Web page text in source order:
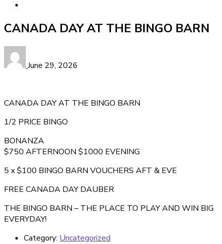
CANADA DAY AT THE BINGO BARN
June 29, 2026
CANADA DAY AT THE BINGO BARN
1/2 PRICE BINGO
BONANZA
$750 AFTERNOON $1000 EVENING
5 x $100 BINGO BARN VOUCHERS AFT & EVE
FREE CANADA DAY DAUBER
THE BINGO BARN – THE PLACE TO PLAY AND WIN BIG
EVERYDAY!
Category: Uncategorized